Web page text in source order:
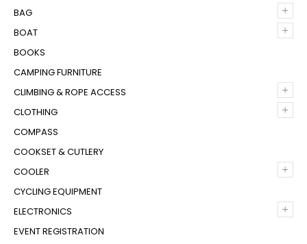
+
BAG
+
BOAT
BOOKS
CAMPING FURNITURE
+
CLIMBING & ROPE ACCESS
+
CLOTHING
COMPASS
COOKSET & CUTLERY
+
COOLER
CYCLING EQUIPMENT
+
ELECTRONICS
EVENT REGISTRATION